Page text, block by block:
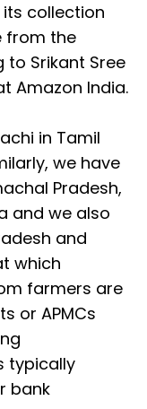
collection
from the
to Srikant Sree
Amazon India.
in Tamil
we have
Pradesh,
and we also
and
which
farmers are
or APMCs
typically
bank